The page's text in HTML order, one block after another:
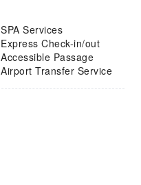
SPA Services
Express Check-in/out
Accessible Passage
Airport Transfer Service